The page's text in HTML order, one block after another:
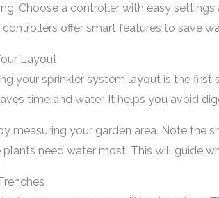
Choose a controller with easy
controllers offer smart features to save
Layout
your sprinkler system layout is the first
time and water. It helps you avoid
measuring your garden area. Note the
plants need water most. This will guide